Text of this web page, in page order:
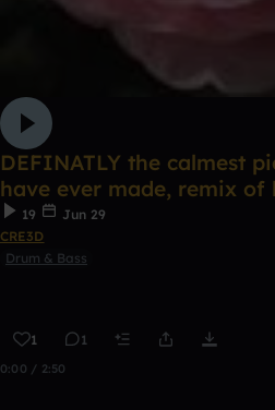
DEFINATLY the calmest
have ever made, remix of
19
Jun 29
CRE3D
Drum & Bass
1 1
0:00 / 2:50